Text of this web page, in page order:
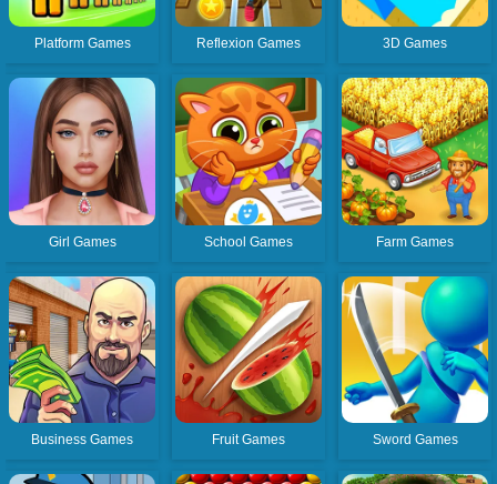
Platform Games Reflexion Games 3D Games
Girl Games School Games Farm Games
Business Games Fruit Games Sword Games